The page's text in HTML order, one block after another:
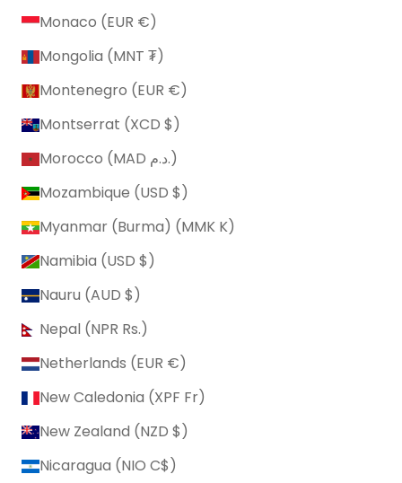
Monaco (EUR €)
Mongolia (MNT ₮)
Montenegro (EUR €)
Montserrat (XCD $)
Morocco (MAD د.م.)
Mozambique (USD $)
Myanmar (Burma) (MMK K)
Namibia (USD $)
Nauru (AUD $)
Nepal (NPR Rs.)
Netherlands (EUR €)
New Caledonia (XPF Fr)
New Zealand (NZD $)
Nicaragua (NIO C$)